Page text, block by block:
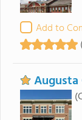
Add to
Augusta